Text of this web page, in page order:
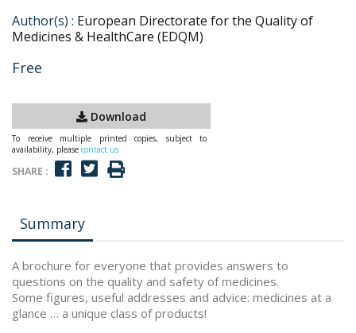
Author(s) : European Directorate for the Quality of
Medicines & HealthCare (EDQM)
Free
Download
To receive multiple printed copies, subject to
availability, please contact us
SHARE :
Summary
A brochure for everyone that provides answers to
questions on the quality and safety of medicines.
Some figures, useful addresses and advice: medicines at a
glance … a unique class of products!